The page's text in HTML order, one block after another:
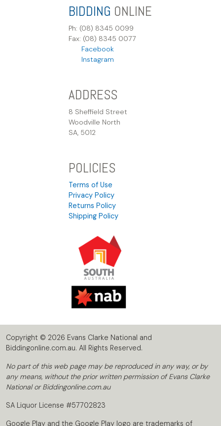
BIDDING ONLINE
Ph: (08) 8345 0099
Fax: (08) 8345 0077
Facebook
Instagram
ADDRESS
8 Sheffield Street
Woodville North
SA, 5012
POLICIES
Terms of Use
Privacy Policy
Returns Policy
Shipping Policy
Copyright © 2026 Evans Clarke National and
Biddingonline.com.au. All Rights Reserved.
No part of this web page may be reproduced in any way, or by
any means, without the prior written permission of Evans Clarke
National or Biddingonline.com.au
SA Liquor License #57702823
Google Play and the Google Play logo are trademarks of